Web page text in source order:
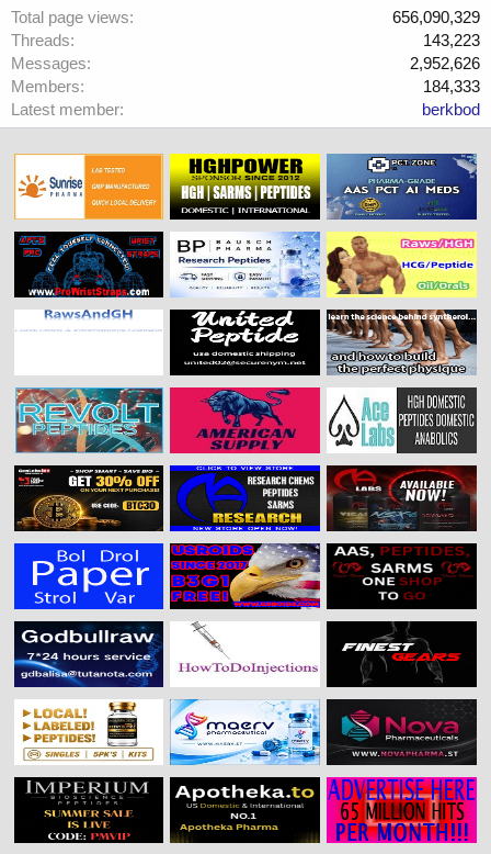
Total page views
656,090,329
Threads
143,223
Messages
2,952,626
Members
184,333
Latest member
berkbod